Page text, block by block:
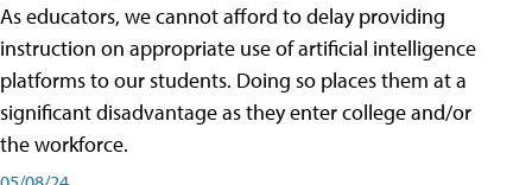
As educators, we cannot afford to delay providing
instruction on appropriate use of artificial intelligence
platforms to our students. Doing so places them at a
significant disadvantage as they enter college and/or
the workforce.